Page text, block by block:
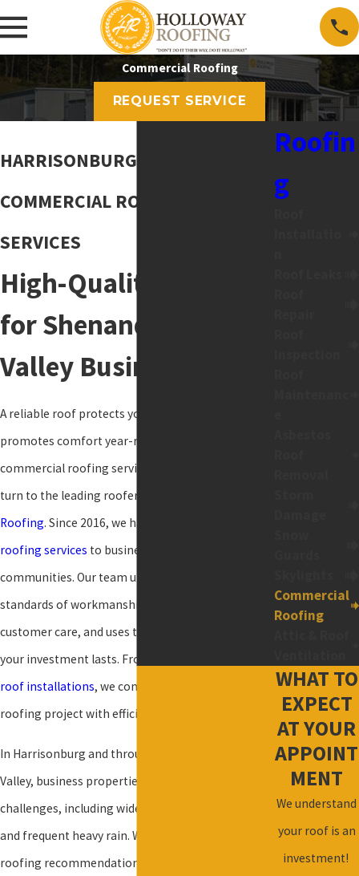
Commercial Roofing
REQUEST SERVICE
HARRISONBURG, VA
COMMERCIAL ROOFING
SERVICES
High-Quality Roofing
for Shenandoah
Valley Businesses
A reliable roof protects your business and
promotes comfort year-round. For high-quality
commercial roofing services and proven solutions,
turn to the leading roofer in the region:
Roofing. Since 2016, we have delivered exceptional
roofing services to business owners in our
communities. Our team upholds the highest
standards of workmanship, delivers excellent
customer care, and uses top-grade materials so
your investment lasts. From small
roof installations, we complete every commercial
roofing project with efficiency and precision.
In Harrisonburg and throughout the Shenandoah
Valley, business properties face unique roofing
challenges, including wide temperature swings
and frequent heavy rain. We adapt our commercial
roofing recommendations to these local
Roofin
g
Commercial
Roofing
WHAT TO
EXPECT
AT YOUR
APPOINT
MENT
We understand
your roof is an
investment!